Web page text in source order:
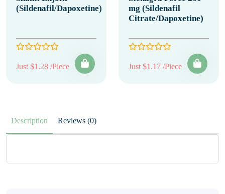
(Sildenafil/Dapoxetine)
Just $1.28 /Piece
mg (Sildenafil
Citrate/Dapoxetine)
Just $1.17 /Piece
Description Reviews (0)